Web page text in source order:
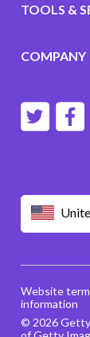
TOOLS &
COMPANY
© 2026 Getty
Website
information